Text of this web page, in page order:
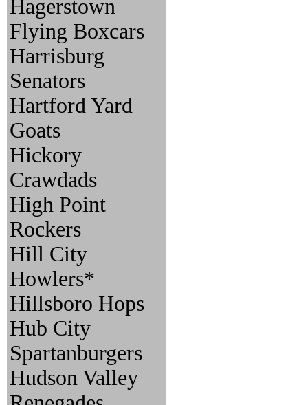
Hagerstown
Flying Boxcars
Harrisburg
Senators
Hartford Yard
Goats
Hickory
Crawdads
High Point
Rockers
Hill City
Howlers*
Hillsboro Hops
Hub City
Spartanburgers
Hudson Valley